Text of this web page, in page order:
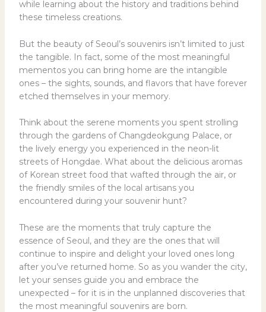
while learning about the history and traditions behind
these timeless creations.
But the beauty of Seoul’s souvenirs isn’t limited to just
the tangible. In fact, some of the most meaningful
mementos you can bring home are the intangible
ones – the sights, sounds, and flavors that have forever
etched themselves in your memory.
Think about the serene moments you spent strolling
through the gardens of Changdeokgung Palace, or
the lively energy you experienced in the neon-lit
streets of Hongdae. What about the delicious aromas
of Korean street food that wafted through the air, or
the friendly smiles of the local artisans you
encountered during your souvenir hunt?
These are the moments that truly capture the
essence of Seoul, and they are the ones that will
continue to inspire and delight your loved ones long
after you’ve returned home. So as you wander the city,
let your senses guide you and embrace the
unexpected – for it is in the unplanned discoveries that
the most meaningful souvenirs are born.